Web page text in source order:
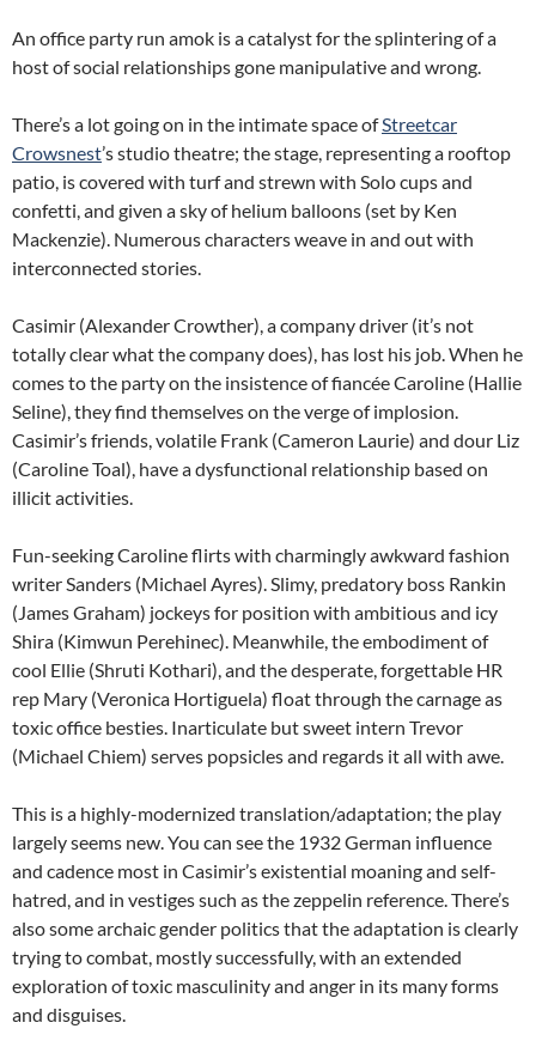
An office party run amok is a catalyst for the splintering of a
host of social relationships gone manipulative and wrong.
There’s a lot going on in the intimate space ofStreetcar
Crowsnest’s studio theatre; the stage, representing a rooftop
patio, is covered with turf and strewn with Solo cups and
confetti, and given a sky of helium balloons (set by Ken
Mackenzie). Numerous characters weave in and out with
interconnected stories.
Casimir (Alexander Crowther), a company driver (it’s not
totally clear what the company does), has lost his job. When he
comes to the party on the insistence of fiancée Caroline (Hallie
Seline), they find themselves on the verge of implosion.
Casimir’s friends, volatile Frank (Cameron Laurie) and dour Liz
(Caroline Toal), have a dysfunctional relationship based on
illicit activities.
Fun-seeking Caroline flirts with charmingly awkward fashion
writer Sanders (Michael Ayres). Slimy, predatory boss Rankin
(James Graham) jockeys for position with ambitious and icy
Shira (Kimwun Perehinec). Meanwhile, the embodiment of
cool Ellie (Shruti Kothari), and the desperate, forgettable HR
rep Mary (Veronica Hortiguela) float through the carnage as
toxic office besties. Inarticulate but sweet intern Trevor
(Michael Chiem) serves popsicles and regards it all with awe.
This is a highly-modernized translation/adaptation; the play
largely seems new. You can see the 1932 German influence
and cadence most in Casimir’s existential moaning and self-
hatred, and in vestiges such as the zeppelin reference. There’s
also some archaic gender politics that the adaptation is clearly
trying to combat, mostly successfully, with an extended
exploration of toxic masculinity and anger in its many forms
and disguises.